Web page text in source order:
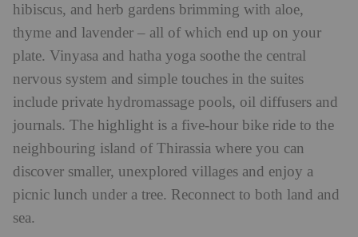
hibiscus, and herb gardens brimming with aloe,
thyme and lavender – all of which end up on your
plate. Vinyasa and hatha yoga soothe the central
nervous system and simple touches in the suites
include private hydromassage pools, oil diffusers and
journals. The highlight is a five-hour bike ride to the
neighbouring island of Thirassia where you can
discover smaller, unexplored villages and enjoy a
picnic lunch under a tree. Reconnect to both land and
sea.